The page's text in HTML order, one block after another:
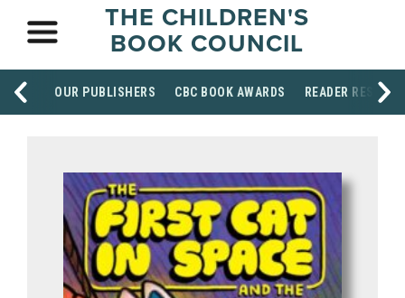
THE CHILDREN'S
BOOK COUNCIL
OUR PUBLISHERS CBC BOOK AWARDS READER